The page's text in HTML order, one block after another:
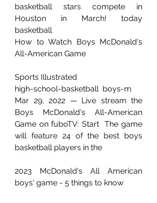
basketball stars compete in
Houston in March! today
basketball
How to Watch Boys McDonald's
All-American Game
Sports Illustrated
high-school-basketball  boys-m
Mar 29, 2022 — Live stream the
Boys McDonald's All-American
Game on fuboTV: Start  The game
will feature 24 of the best boys
basketball players in the
2023 McDonald's All American
boys' game - 5 things to know